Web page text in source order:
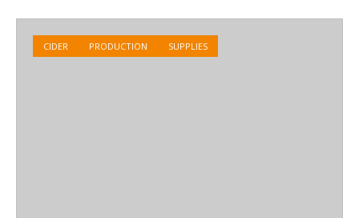
CIDER PRODUCTION SUPPLIES